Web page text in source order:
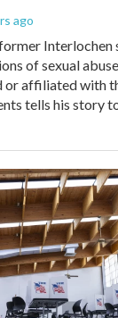
ago
Interlochen
of sexual
or affiliated with
tells his story